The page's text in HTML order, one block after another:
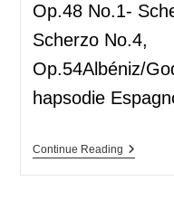
Op.48 No.1-
Scherzo No.4,
Op.54Albéniz/
hapsodie
Continue Reading